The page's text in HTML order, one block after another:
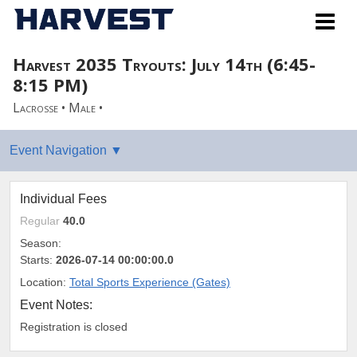
Harvest 2035 Tryouts: July 14th (6:45-
8:15 PM)
Lacrosse • Male •
Individual Fees
Regular 40.0
Season:
Starts: 2026-07-14 00:00:00.0
Location: Total Sports Experience (Gates)
Event Notes:
Registration is closed